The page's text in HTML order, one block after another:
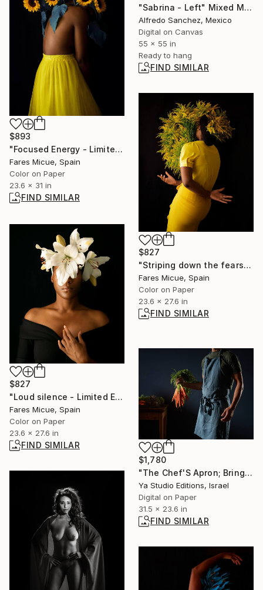
"Sabrina - Left" Mixed Media
Alfredo Sanchez, Mexico
Digital on Canvas
55 x 55 in
Ready to hang
FIND SIMILAR
$893
"Focused Energy - Limited Edition 4 of 10" Photograph
Fares Micue, Spain
Color on Paper
23.6 x 31 in
FIND SIMILAR
$827
"Striping down the fears - Limited Edition of 20" Photograph
Fares Micue, Spain
Color on Paper
23.6 x 27.6 in
FIND SIMILAR
$827
"Loud silence - Limited Edition 2 of 20" Photograph
Fares Micue, Spain
Color on Paper
23.6 x 27.6 in
FIND SIMILAR
$1,780
"The Chef'S Apron; Bring The Carrots In!" Photograph
Ya Studio Editions, Israel
Digital on Paper
31.5 x 23.6 in
FIND SIMILAR